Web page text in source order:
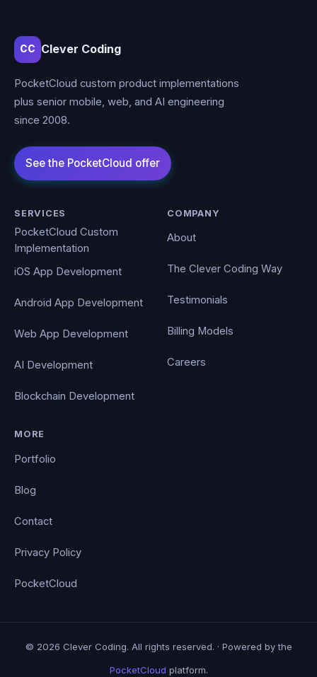
CC Clever Coding
PocketCloud custom product implementations
plus senior mobile, web, and AI engineering
since 2008.
SERVICES
PocketCloud Custom
Implementation
iOS App Development
Android App Development
Web App Development
AI Development
Blockchain Development
COMPANY
About
The Clever Coding Way
Testimonials
Billing Models
Careers
MORE
Portfolio
Blog
Contact
Privacy Policy
PocketCloud
© 2026 Clever Coding. All rights reserved. · Powered by the
PocketCloud platform.